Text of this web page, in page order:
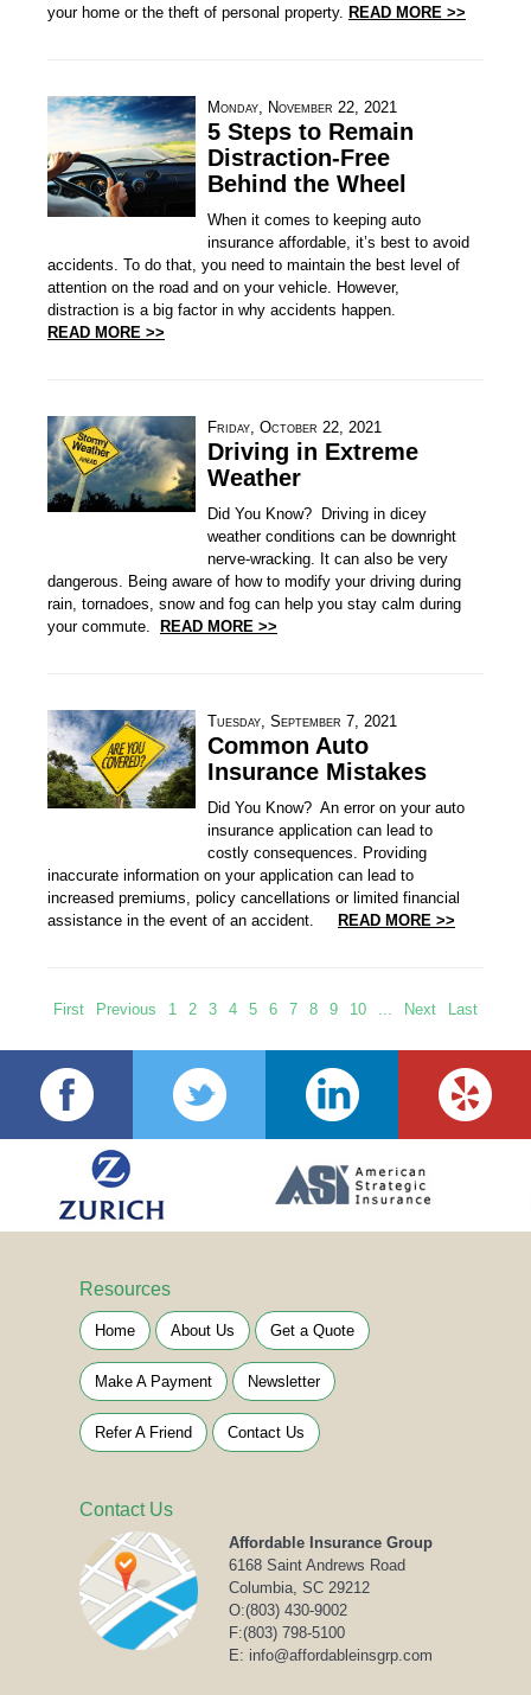
your home or the theft of personal property. READ MORE >>
Monday, November 22, 2021
5 Steps to Remain
Distraction-Free
Behind the Wheel
When it comes to keeping auto
insurance affordable, it’s best to avoid
accidents. To do that, you need to maintain the best level of
attention on the road and on your vehicle. However,
distraction is a big factor in why accidents happen.
READ MORE >>
Friday, October 22, 2021
Driving in Extreme
Weather
Did You Know? Driving in dicey
weather conditions can be downright
nerve-wracking. It can also be very
dangerous. Being aware of how to modify your driving during
rain, tornadoes, snow and fog can help you stay calm during
your commute.
READ MORE >>
Tuesday, September 7, 2021
Common Auto
Insurance Mistakes
Did You Know? An error on your auto
insurance application can lead to
costly consequences. Providing
inaccurate information on your application can lead to
increased premiums, policy cancellations or limited financial
assistance in the event of an accident.
READ MORE >>
First Previous 1 2 3 4 5 6 7 8 9 10 ... Next Last
Resources
Home About Us Get a Quote
Make A Payment Newsletter
Refer A Friend Contact Us
Contact Us
Affordable Insurance Group
6168 Saint Andrews Road
Columbia, SC 29212
O:(803) 430-9002
F:(803) 798-5100
E: info@affordableinsgrp.com